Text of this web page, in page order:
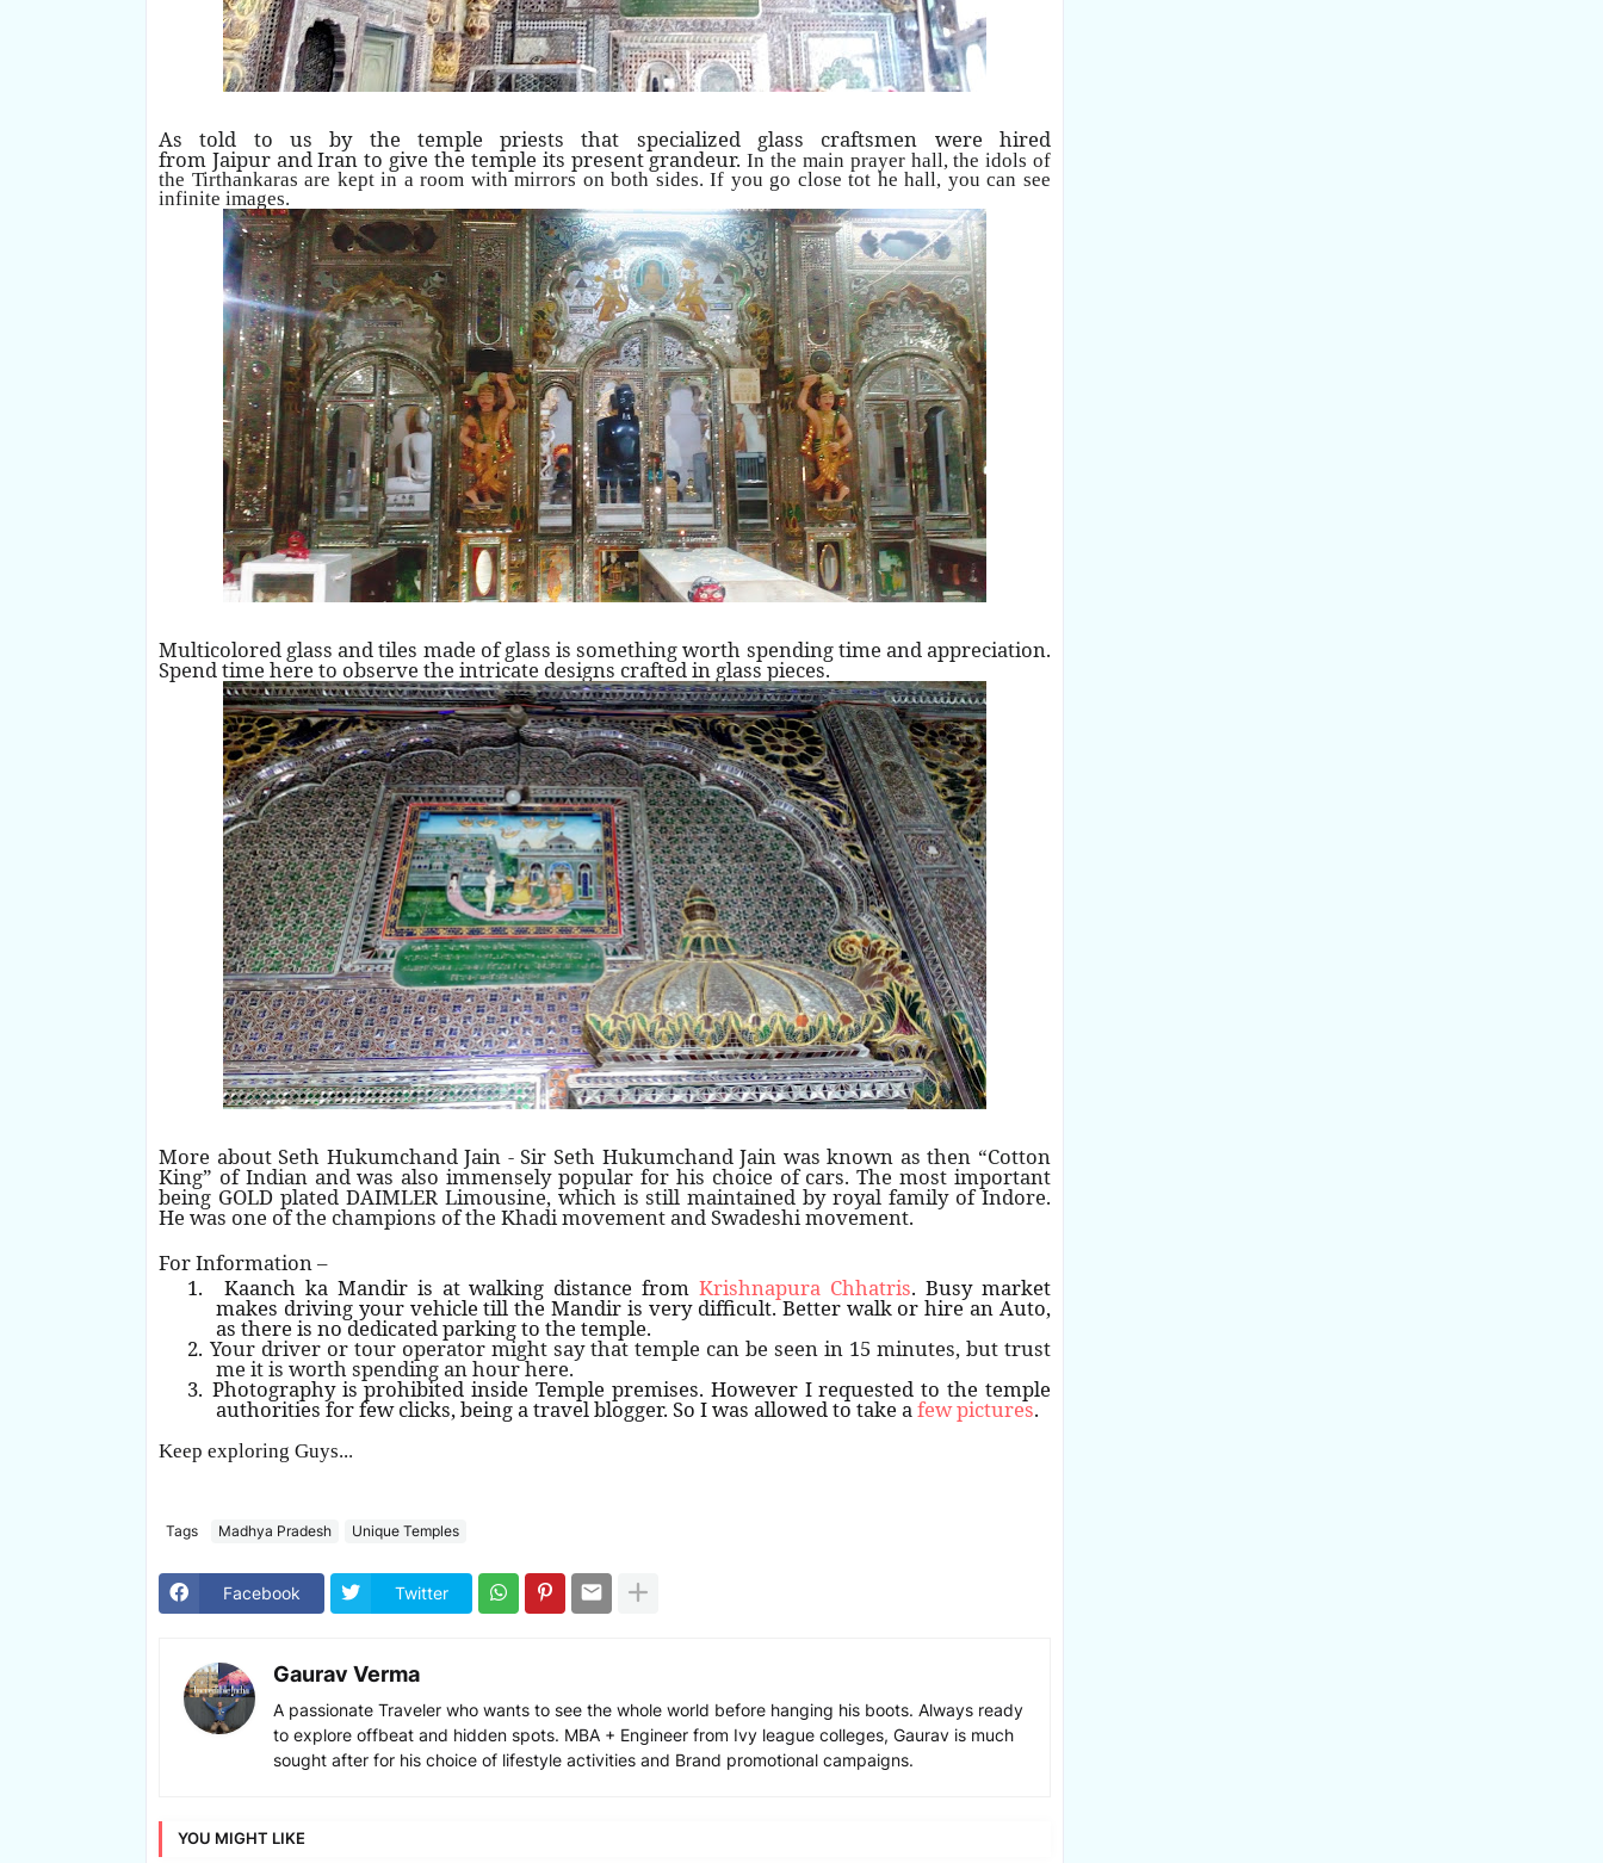
As told to us by the temple priests that specialized glass craftsmen were hired
from Jaipur and Iran to give the temple its present grandeur.In the main prayer hall, the idols of
the Tirthankaras are kept in a room with mirrors on both sides. If you go close tot he hall, you can see
infinite images.
Multicolored glass and tiles made of glass is something worth spending time and appreciation.
Spend time here to observe the intricate designs crafted in glass pieces.
More about Seth Hukumchand Jain - Sir Seth Hukumchand Jain was known as then “Cotton
King” of Indian and was also immensely popular for his choice of cars. The most important
being GOLD plated DAIMLER Limousine, which is still maintained by royal family of Indore.
He was one of the champions of the Khadi movement and Swadeshi movement.
For Information –
1.
Kaanch ka Mandir is at walking distance fromKrishnapura Chhatris. Busy market
makes driving your vehicle till the Mandir is very difficult. Better walk or hire an Auto,
as there is no dedicated parking to the temple.
2. Your driver or tour operator might say that temple can be seen in 15 minutes, but trust
me it is worth spending an hour here.
3. Photography is prohibited inside Temple premises. However I requested to the temple
authorities for few clicks, being a travel blogger. So I was allowed to take afew pictures.
Keep exploring Guys...
Tags Madhya Pradesh Unique Temples
Facebook Twitter
Gaurav Verma
A passionate Traveler who wants to see the whole world before hanging his boots. Always ready
to explore offbeat and hidden spots. MBA + Engineer from Ivy league colleges, Gaurav is much
sought after for his choice of lifestyle activities and Brand promotional campaigns.
YOU MIGHT LIKE